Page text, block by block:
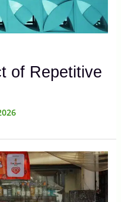
of Repetitive